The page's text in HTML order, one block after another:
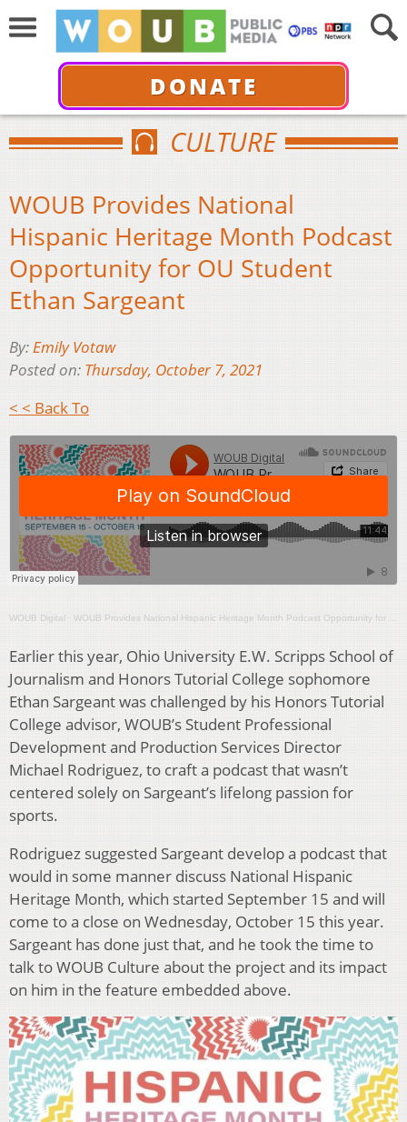
DONATE
CULTURE
WOUB Provides National
Hispanic Heritage Month Podcast
Opportunity for OU Student
Ethan Sargeant
By:Emily Votaw
Posted on: Thursday, October 7, 2021
< < Back To
WOUB Digital · WOUB Provides National Hispanic Heritage Month Podcast Opportunity for OU Student Ethan Sargeant
Earlier this year, Ohio University E.W. Scripps School of
Journalism and Honors Tutorial College sophomore
Ethan Sargeant was challenged by his Honors Tutorial
College advisor, WOUB’s Student Professional
Development and Production Services Director
Michael Rodriguez, to craft a podcast that wasn’t
centered solely on Sargeant’s lifelong passion for
sports.
Rodriguez suggested Sargeant develop a podcast that
would in some manner discuss National Hispanic
Heritage Month, which started September 15 and will
come to a close on Wednesday, October 15 this year.
Sargeant has done just that, and he took the time to
talk to WOUB Culture about the project and its impact
on him in the feature embedded above.